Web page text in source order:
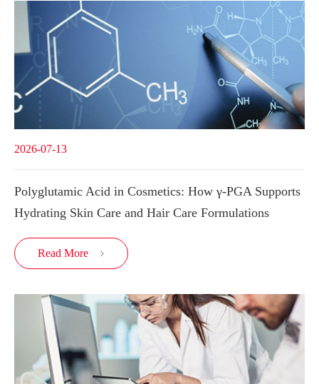
2026-07-13
Polyglutamic Acid in Cosmetics: How γ-PGA Supports
Hydrating Skin Care and Hair Care Formulations
Read More 